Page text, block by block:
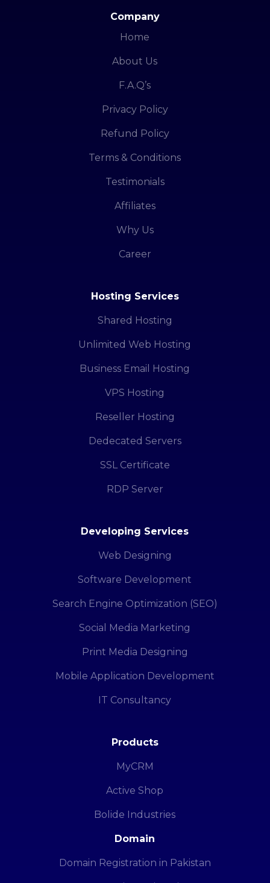
Company
Home
About Us
F.A.Q’s
Privacy Policy
Refund Policy
Terms & Conditions
Testimonials
Affiliates
Why Us
Career
Hosting Services
Shared Hosting
Unlimited Web Hosting
Business Email Hosting
VPS Hosting
Reseller Hosting
Dedecated Servers
SSL Certificate
RDP Server
Developing Services
Web Designing
Software Development
Search Engine Optimization (SEO)
Social Media Marketing
Print Media Designing
Mobile Application Development
IT Consultancy
Products
MyCRM
Active Shop
Bolide Industries
Domain
Domain Registration in Pakistan